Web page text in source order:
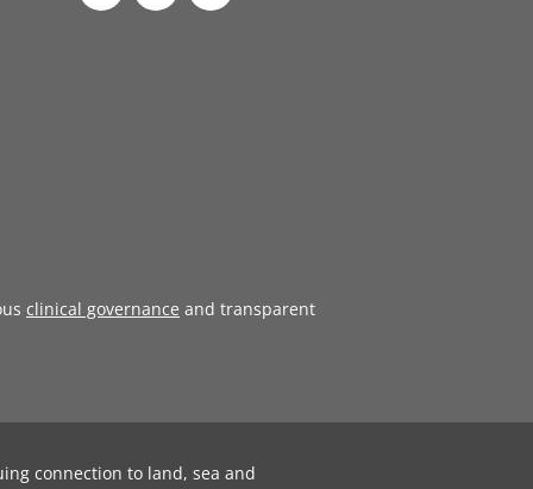
clinical governance and transparent
connection to land, sea and